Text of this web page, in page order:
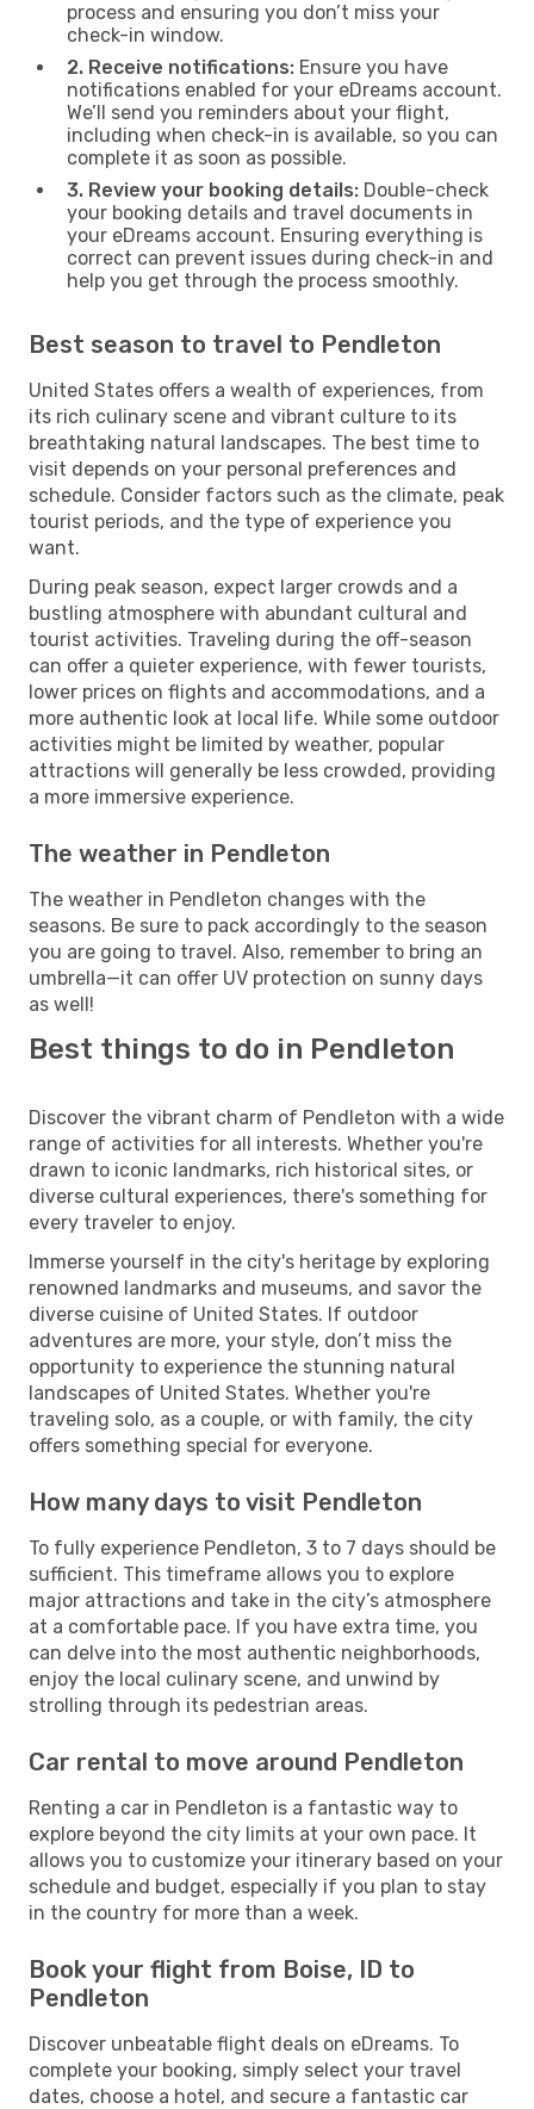
process and ensuring you don’t miss your
check-in window.
2. Receive notifications: Ensure you have
notifications enabled for your eDreams account.
We’ll send you reminders about your flight,
including when check-in is available, so you can
complete it as soon as possible.
3. Review your booking details: Double-check
your booking details and travel documents in
your eDreams account. Ensuring everything is
correct can prevent issues during check-in and
help you get through the process smoothly.
Best season to travel to Pendleton
United States offers a wealth of experiences, from
its rich culinary scene and vibrant culture to its
breathtaking natural landscapes. The best time to
visit depends on your personal preferences and
schedule. Consider factors such as the climate, peak
tourist periods, and the type of experience you
want.
During peak season, expect larger crowds and a
bustling atmosphere with abundant cultural and
tourist activities. Traveling during the off-season
can offer a quieter experience, with fewer tourists,
lower prices on flights and accommodations, and a
more authentic look at local life. While some outdoor
activities might be limited by weather, popular
attractions will generally be less crowded, providing
a more immersive experience.
The weather in Pendleton
The weather in Pendleton changes with the
seasons. Be sure to pack accordingly to the season
you are going to travel. Also, remember to bring an
umbrella—it can offer UV protection on sunny days
as well!
Best things to do in Pendleton
Discover the vibrant charm of Pendleton with a wide
range of activities for all interests. Whether you're
drawn to iconic landmarks, rich historical sites, or
diverse cultural experiences, there's something for
every traveler to enjoy.
Immerse yourself in the city's heritage by exploring
renowned landmarks and museums, and savor the
diverse cuisine of United States. If outdoor
adventures are more, your style, don’t miss the
opportunity to experience the stunning natural
landscapes of United States. Whether you're
traveling solo, as a couple, or with family, the city
offers something special for everyone.
How many days to visit Pendleton
To fully experience Pendleton, 3 to 7 days should be
sufficient. This timeframe allows you to explore
major attractions and take in the city’s atmosphere
at a comfortable pace. If you have extra time, you
can delve into the most authentic neighborhoods,
enjoy the local culinary scene, and unwind by
strolling through its pedestrian areas.
Car rental to move around Pendleton
Renting a car in Pendleton is a fantastic way to
explore beyond the city limits at your own pace. It
allows you to customize your itinerary based on your
schedule and budget, especially if you plan to stay
in the country for more than a week.
Book your flight from Boise, ID to
Pendleton
Discover unbeatable flight deals on eDreams. To
complete your booking, simply select your travel
dates, choose a hotel, and secure a fantastic car